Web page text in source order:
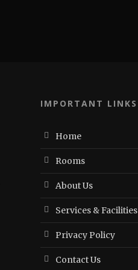
IMPORTANT LINKS
Home
Rooms
About Us
Services & Facilities
Privacy Policy
Contact Us